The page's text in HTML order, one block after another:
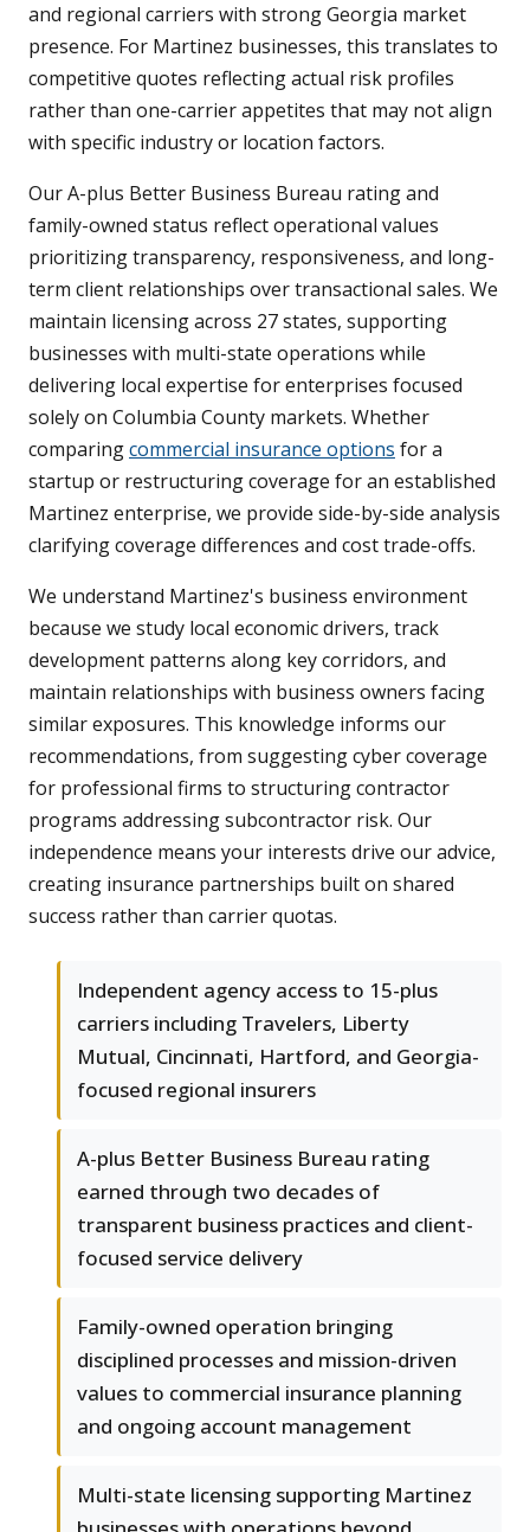
and regional carriers with strong Georgia market
presence. For Martinez businesses, this translates to
competitive quotes reflecting actual risk profiles
rather than one-carrier appetites that may not align
with specific industry or location factors.
Our A-plus Better Business Bureau rating and
family-owned status reflect operational values
prioritizing transparency, responsiveness, and long-
term client relationships over transactional sales. We
maintain licensing across 27 states, supporting
businesses with multi-state operations while
delivering local expertise for enterprises focused
solely on Columbia County markets. Whether
comparingcommercial insurance options for a
startup or restructuring coverage for an established
Martinez enterprise, we provide side-by-side analysis
clarifying coverage differences and cost trade-offs.
We understand Martinez's business environment
because we study local economic drivers, track
development patterns along key corridors, and
maintain relationships with business owners facing
similar exposures. This knowledge informs our
recommendations, from suggesting cyber coverage
for professional firms to structuring contractor
programs addressing subcontractor risk. Our
independence means your interests drive our advice,
creating insurance partnerships built on shared
success rather than carrier quotas.
Independent agency access to 15-plus
carriers including Travelers, Liberty
Mutual, Cincinnati, Hartford, and Georgia-
focused regional insurers
A-plus Better Business Bureau rating
earned through two decades of
transparent business practices and client-
focused service delivery
Family-owned operation bringing
disciplined processes and mission-driven
values to commercial insurance planning
and ongoing account management
Multi-state licensing supporting Martinez